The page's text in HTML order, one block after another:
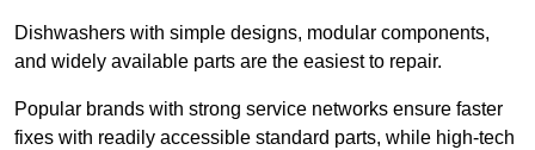
Dishwashers with simple designs, modular components,
and widely available parts are the easiest to repair.
Popular brands with strong service networks ensure faster
fixes with readily accessible standard parts, while high-tech